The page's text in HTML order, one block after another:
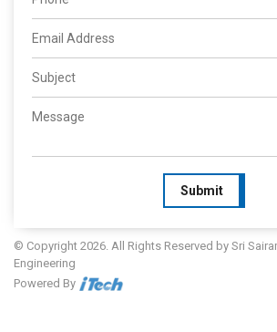
Submit
© Copyright 2026. All Rights Reserved by Sri
Engineering
Powered By